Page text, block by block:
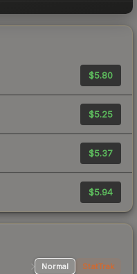
$5.80
$5.25
$5.37
$5.94
Normal StatTrak